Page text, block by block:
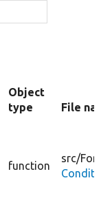
Object
type
File
function
src/